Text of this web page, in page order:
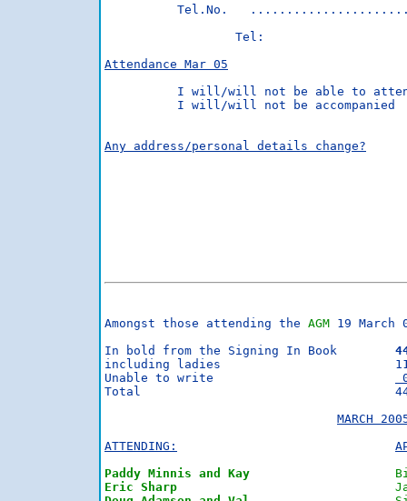
Tel.No.
Tel:
Attendance Mar 05
I will/will not be able to
I will/will not be accompanied
Any address/personal details change?
Amongst those attending the AGM 19
including ladies			11
Unable to write
Total
MARCH
ATTENDING:
Paddy Minnis and Kay
Eric Sharp